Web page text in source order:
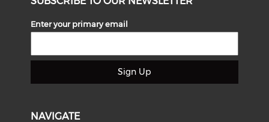
Enter your primary email
Sign Up
NAVIGATE